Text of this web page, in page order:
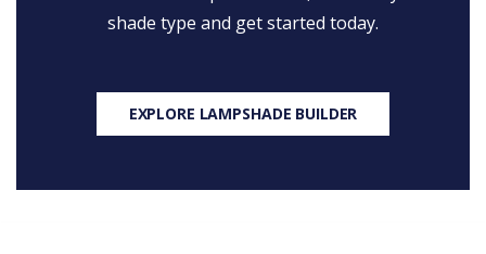
shade type and get started today.
EXPLORE LAMPSHADE BUILDER